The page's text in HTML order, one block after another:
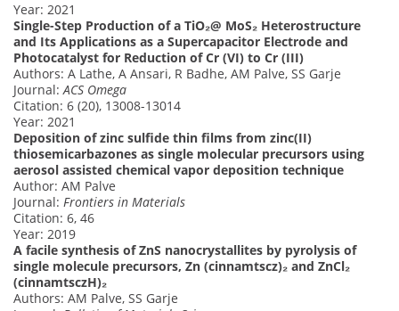
Year: 2021
Single-Step Production of a TiO₂@ MoS₂ Heterostructure
and Its Applications as a Supercapacitor Electrode and
Photocatalyst for Reduction of Cr (VI) to Cr (III)
Authors: A Lathe, A Ansari, R Badhe, AM Palve, SS Garje
Journal: ACS Omega
Citation: 6 (20), 13008-13014
Year: 2021
Deposition of zinc sulfide thin films from zinc(II)
thiosemicarbazones as single molecular precursors using
aerosol assisted chemical vapor deposition technique
Author: AM Palve
Journal: Frontiers in Materials
Citation: 6, 46
Year: 2019
A facile synthesis of ZnS nanocrystallites by pyrolysis of
single molecule precursors, Zn (cinnamtscz)₂ and ZnCl₂
(cinnamtsczH)₂
Authors: AM Palve, SS Garje